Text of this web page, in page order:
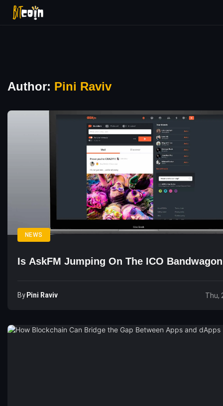
Author: Pini Raviv
NEWS
Is AskFM Jumping On The ICO
By Pini Raviv Thu,